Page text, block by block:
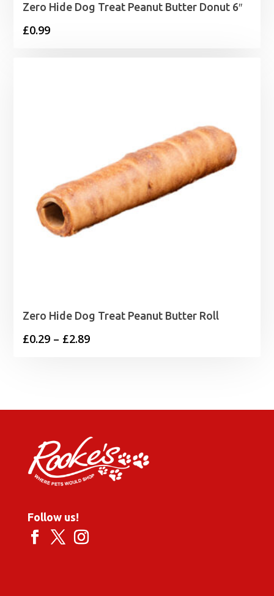
Zero Hide Dog Treat Peanut Butter Donut 6″
£0.99
Zero Hide Dog Treat Peanut Butter Roll
£0.29 – £2.89Price
£2.89
Follow us!